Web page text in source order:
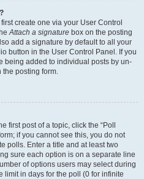
create one via your User Control
Attach a signature box on the posting
add a signature by default to all your
button in the User Control Panel. If you
being added to individual posts by un-
posting form.
first post of a topic, click the “Poll
if you cannot see this, you do not
polls. Enter a title and at least two
sure each option is on a separate line
of options users may select during
limit in days for the poll (0 for infinite